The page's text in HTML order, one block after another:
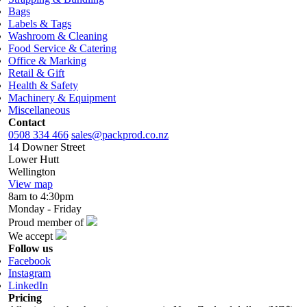
Bags
Labels & Tags
Washroom & Cleaning
Food Service & Catering
Office & Marking
Retail & Gift
Health & Safety
Machinery & Equipment
Miscellaneous
Contact
0508 334 466 sales@packprod.co.nz
14 Downer Street
Lower Hutt
Wellington
View map
8am to 4:30pm
Monday - Friday
Proud member of
We accept
Follow us
Facebook
Instagram
LinkedIn
Pricing